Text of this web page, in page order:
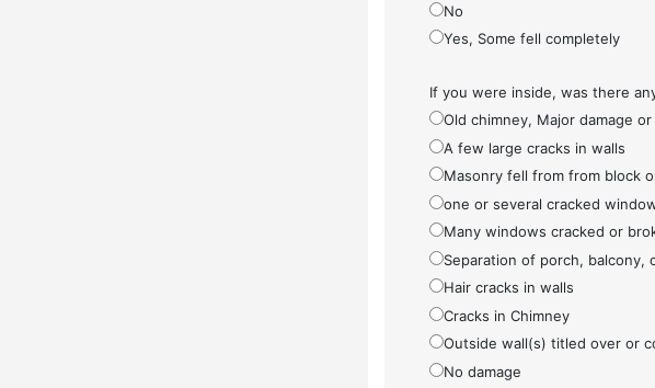
No
Yes, Some fell completely
If you were inside, was there
Old chimney, Major damage
A few large cracks in walls
Masonry fell from from block
one or several cracked
Many windows cracked or
Separation of porch, balcony,
Hair cracks in walls
Cracks in Chimney
Outside wall(s) titled over or
No damage